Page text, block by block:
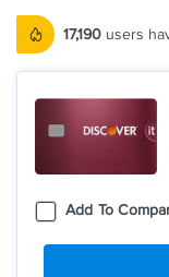
17,190 users
Add To